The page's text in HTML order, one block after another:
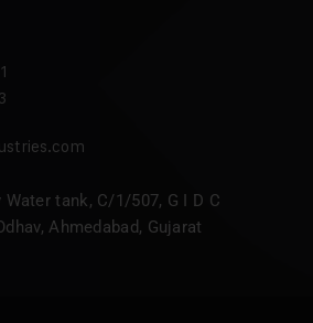
Water tank, C/1/507, G I D C
Ahmedabad, Gujarat